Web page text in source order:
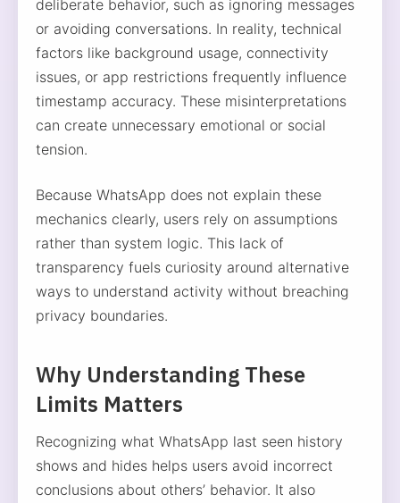
deliberate behavior, such as ignoring messages
or avoiding conversations. In reality, technical
factors like background usage, connectivity
issues, or app restrictions frequently influence
timestamp accuracy. These misinterpretations
can create unnecessary emotional or social
tension.
Because WhatsApp does not explain these
mechanics clearly, users rely on assumptions
rather than system logic. This lack of
transparency fuels curiosity around alternative
ways to understand activity without breaching
privacy boundaries.
Why Understanding These
Limits Matters
Recognizing what WhatsApp last seen history
shows and hides helps users avoid incorrect
conclusions about others’ behavior. It also